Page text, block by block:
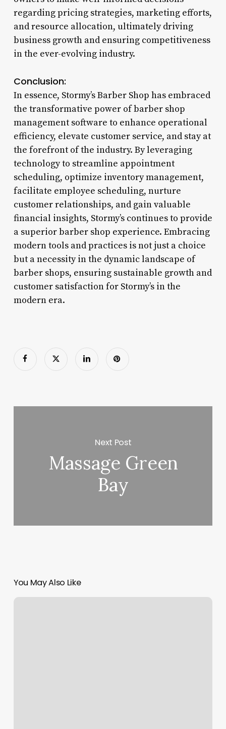
regarding pricing strategies, marketing efforts,
and resource allocation, ultimately driving
business growth and ensuring competitiveness
in the ever-evolving industry.
Conclusion:
In essence, Stormy’s Barber Shop has embraced
the transformative power of barber shop
management software to enhance operational
efficiency, elevate customer service, and stay at
the forefront of the industry. By leveraging
technology to streamline appointment
scheduling, optimize inventory management,
facilitate employee scheduling, nurture
customer relationships, and gain valuable
financial insights, Stormy’s continues to provide
a superior barber shop experience. Embracing
modern tools and practices is not just a choice
but a necessity in the dynamic landscape of
barber shops, ensuring sustainable growth and
customer satisfaction for Stormy’s in the
modern era.
Next Post
Massage Green
Bay
You May Also Like
Hairstyle